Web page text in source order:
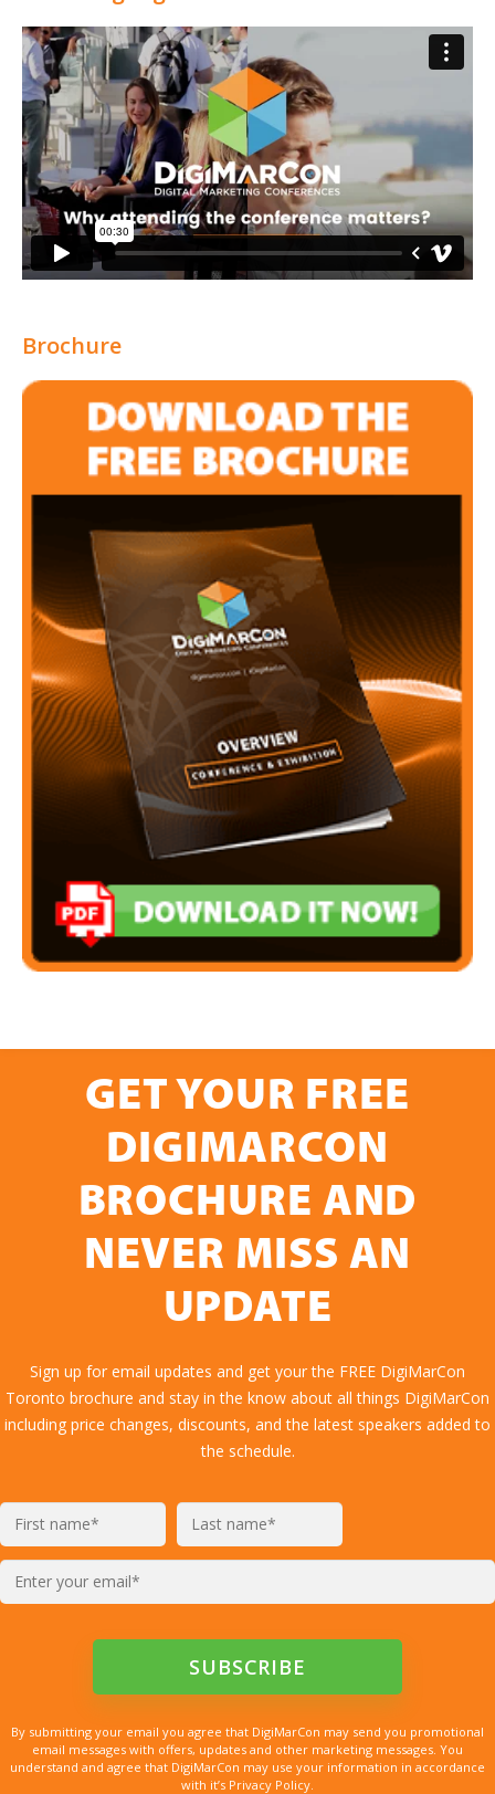
Brochure
GET YOUR FREE
DIGIMARCON
BROCHURE AND
NEVER MISS AN
UPDATE
Sign up for email updates and get your the FREE DigiMarCon
Toronto brochure and stay in the know about all things DigiMarCon
including price changes, discounts, and the latest speakers added to
the schedule.
By submitting your email you agree that DigiMarCon may send you promotional
email messages with offers, updates and other marketing messages. You
understand and agree that DigiMarCon may use your information in accordance
with it’s Privacy Policy.